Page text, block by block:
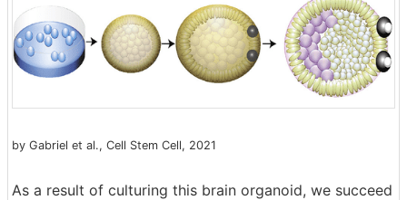
by Gabriel et al., Cell Stem Cell, 2021
As a result of culturing this brain organoid, we succeed